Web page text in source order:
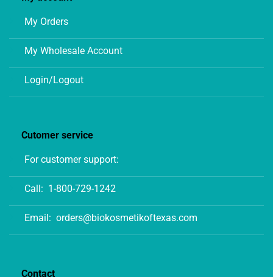
My Orders
My Wholesale Account
Login/Logout
Cutomer service
For customer support:
Call: 1-800-729-1242
Email: orders@biokosmetikoftexas.com
Contact